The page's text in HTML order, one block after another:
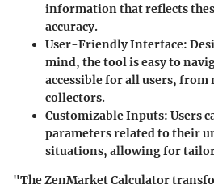
information that reflects
accuracy.
User-Friendly Interface:
mind, the tool is easy to
accessible for all users, from
collectors.
Customizable Inputs: Users
parameters related to their
situations, allowing for
"The ZenMarket Calculator